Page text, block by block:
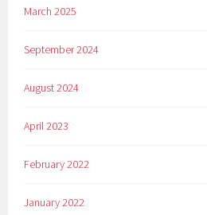
March 2025
September 2024
August 2024
April 2023
February 2022
January 2022